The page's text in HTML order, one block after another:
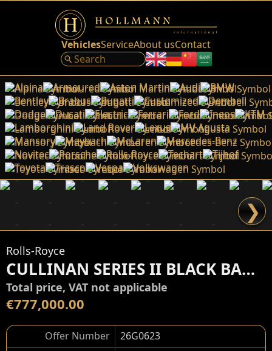
VehiclesServiceAbout usContact
Alpina Armoured Aston Martin Audi
BMW
Bentley
Brabus Bugatti Customized
Dembell
Dodge
Ducati Electric Ferrari Ford Ineos
KTM
Lamborghini
Land Rover Lexus
MV Agusta
Mansory
Maybach McLaren
Mercedes-Benz
Novitec
Porsche Rolls-Royce Techart
Tijhof
Toyota
Trasco Vespa Volkswagen
❯
Rolls-Royce
CULLINAN SERIES II BLACK BADGE by NOVITEC
Total price, VAT not applicable
€777,000.00
Offer Number
26G0623